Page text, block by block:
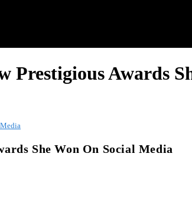
Prestigious Awards
She Won On Social Media